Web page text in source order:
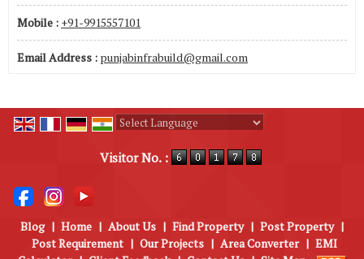
Mobile : +91-9915557101
Email Address : punjabinfrabuild@gmail.com
Visitor No. :
Blog | Home | About Us | Find Property | Post Property |
Post Requirement | Our Projects | Area Converter | EMI